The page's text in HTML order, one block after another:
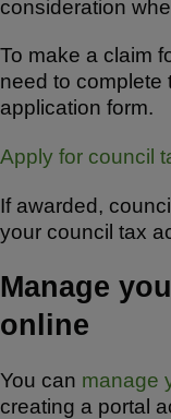
consideration
To make a claim
need to complete
application form.
Apply for council
If awarded,
your council tax
Manage
online
You can manage
creating a portal